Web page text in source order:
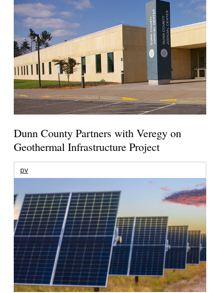
Dunn County Partners with Veregy on
Geothermal Infrastructure Project
pv